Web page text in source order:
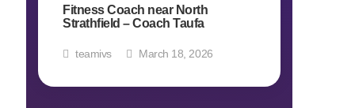
Fitness Coach near North
Strathfield – Coach Taufa
teamivs March 18, 2026